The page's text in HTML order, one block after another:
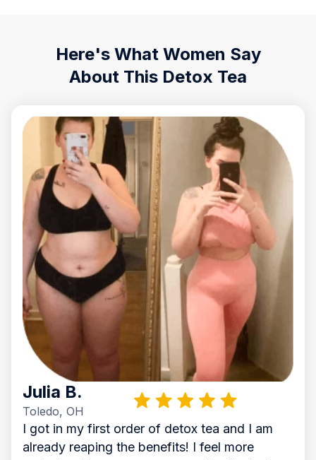
Here's What Women Say
About This Detox Tea
Julia B.
Toledo, OH
I got in my first order of detox tea and I am
already reaping the benefits! I feel more